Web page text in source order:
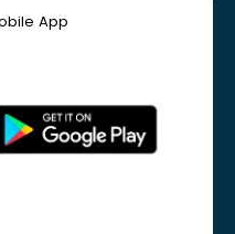
App